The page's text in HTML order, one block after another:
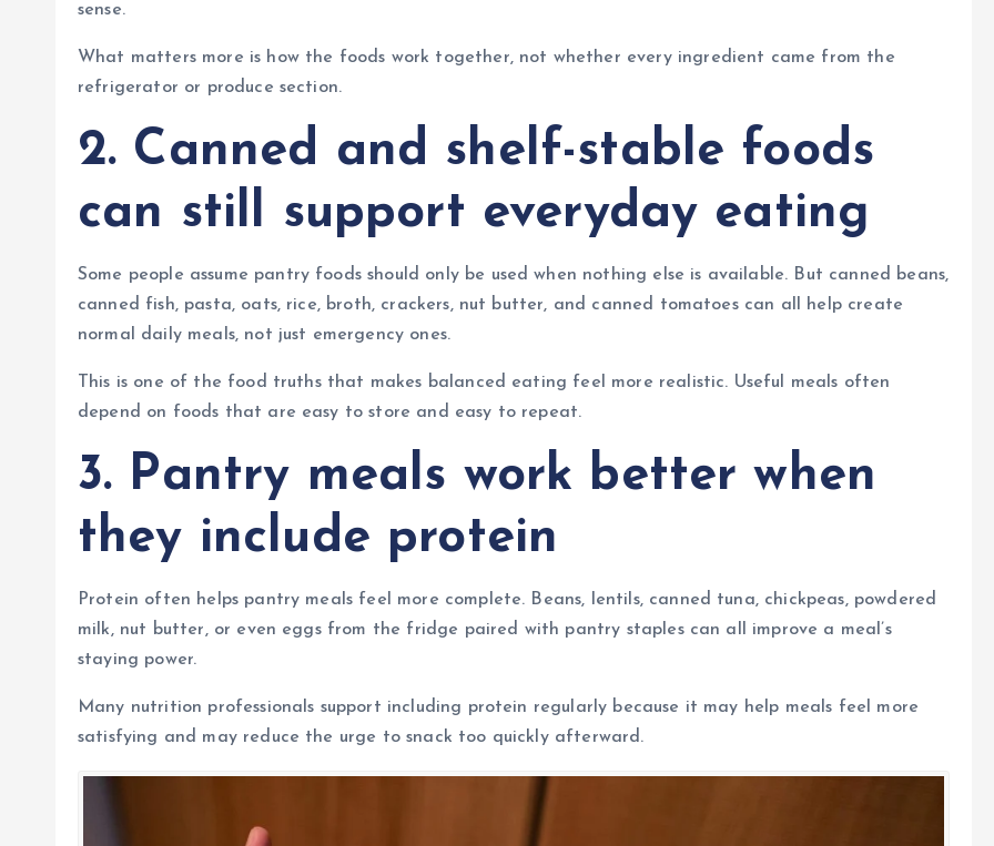
sense.
What matters more is how the foods work together, not whether every ingredient came from the
refrigerator or produce section.
2. Canned and shelf-stable foods
can still support everyday eating
Some people assume pantry foods should only be used when nothing else is available. But canned beans,
canned fish, pasta, oats, rice, broth, crackers, nut butter, and canned tomatoes can all help create
normal daily meals, not just emergency ones.
This is one of the food truths that makes balanced eating feel more realistic. Useful meals often
depend on foods that are easy to store and easy to repeat.
3. Pantry meals work better when
they include protein
Protein often helps pantry meals feel more complete. Beans, lentils, canned tuna, chickpeas, powdered
milk, nut butter, or even eggs from the fridge paired with pantry staples can all improve a meal’s
staying power.
Many nutrition professionals support including protein regularly because it may help meals feel more
satisfying and may reduce the urge to snack too quickly afterward.